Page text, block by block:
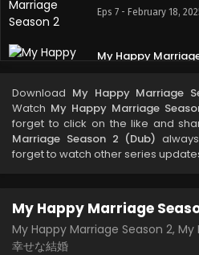
Eps 7 - February 18,
My Happy
My Happy
Eps 5 - February 5, 2025
Eps 4 - January 29, 2025
Download My Happy Marriage
Watch My Happy Marriage
forget to click on the like and
Marriage Season 2 (Dub)
forget to watch other series
My Happy Marriage
My Happy Marriage Season 2, My
幸せな結婚